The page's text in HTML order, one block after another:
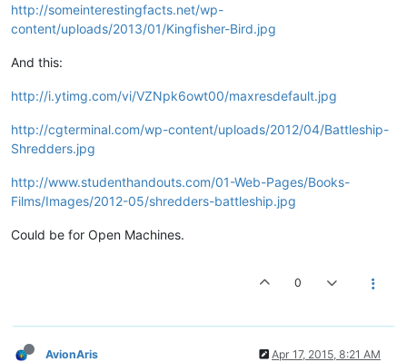
http://someinterestingfacts.net/wp-
content/uploads/2013/01/Kingfisher-Bird.jpg
And this:
http://i.ytimg.com/vi/VZNpk6owt00/maxresdefault.jpg
http://cgterminal.com/wp-content/uploads/2012/04/Battleship-
Shredders.jpg
http://www.studenthandouts.com/01-Web-Pages/Books-
Films/Images/2012-05/shredders-battleship.jpg
Could be for Open Machines.
0
AvionAris Apr 17, 2015, 8:21 AM